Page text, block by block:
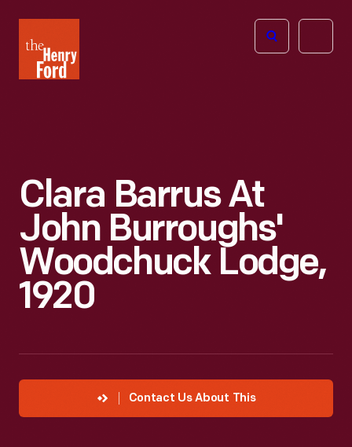
Henry
Ford
Open
Clara Barrus At
John Burroughs'
Woodchuck Lodge,
1920
Contact Us About This